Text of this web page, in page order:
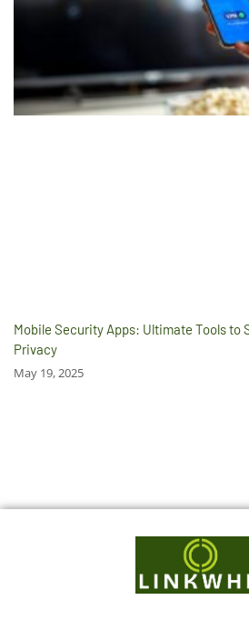
Mobile Security Apps: Ultimate Tools to
Privacy
May 19, 2025